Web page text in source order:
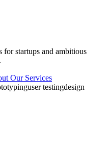
for startups and ambitious
Our Services
user testingdesign